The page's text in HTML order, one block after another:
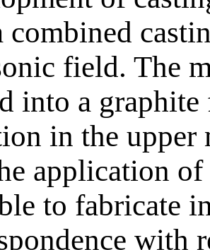
combined
field. The
into a
in the upper
application
to fabricate
with